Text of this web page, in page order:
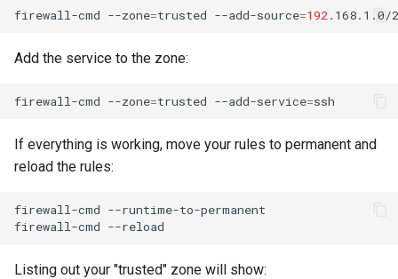
firewall-cmd --zone=trusted --add-source=192
Add the service to the zone:
firewall-cmd --zone=trusted --add-service=
If everything is working, move your rules to permanent and
reload the rules:
firewall-cmd --runtime-to-permanent
firewall-cmd
Listing out your "trusted" zone will show: